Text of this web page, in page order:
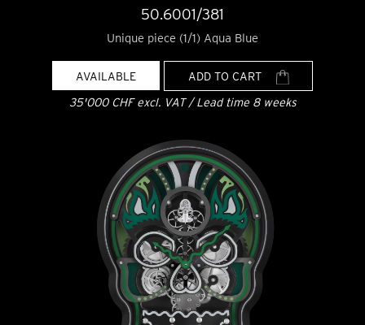
50.6001/381
Unique piece (1/1) Aqua Blue
AVAILABLE
ADD TO CART
35'000 CHF excl. VAT / Lead time 8 weeks